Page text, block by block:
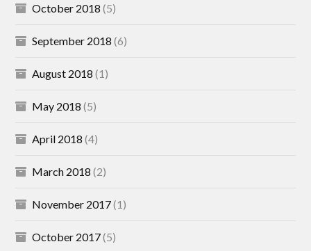
October 2018 (5)
September 2018 (6)
August 2018 (1)
May 2018 (5)
April 2018 (4)
March 2018 (2)
November 2017(1)
October 2017(5)